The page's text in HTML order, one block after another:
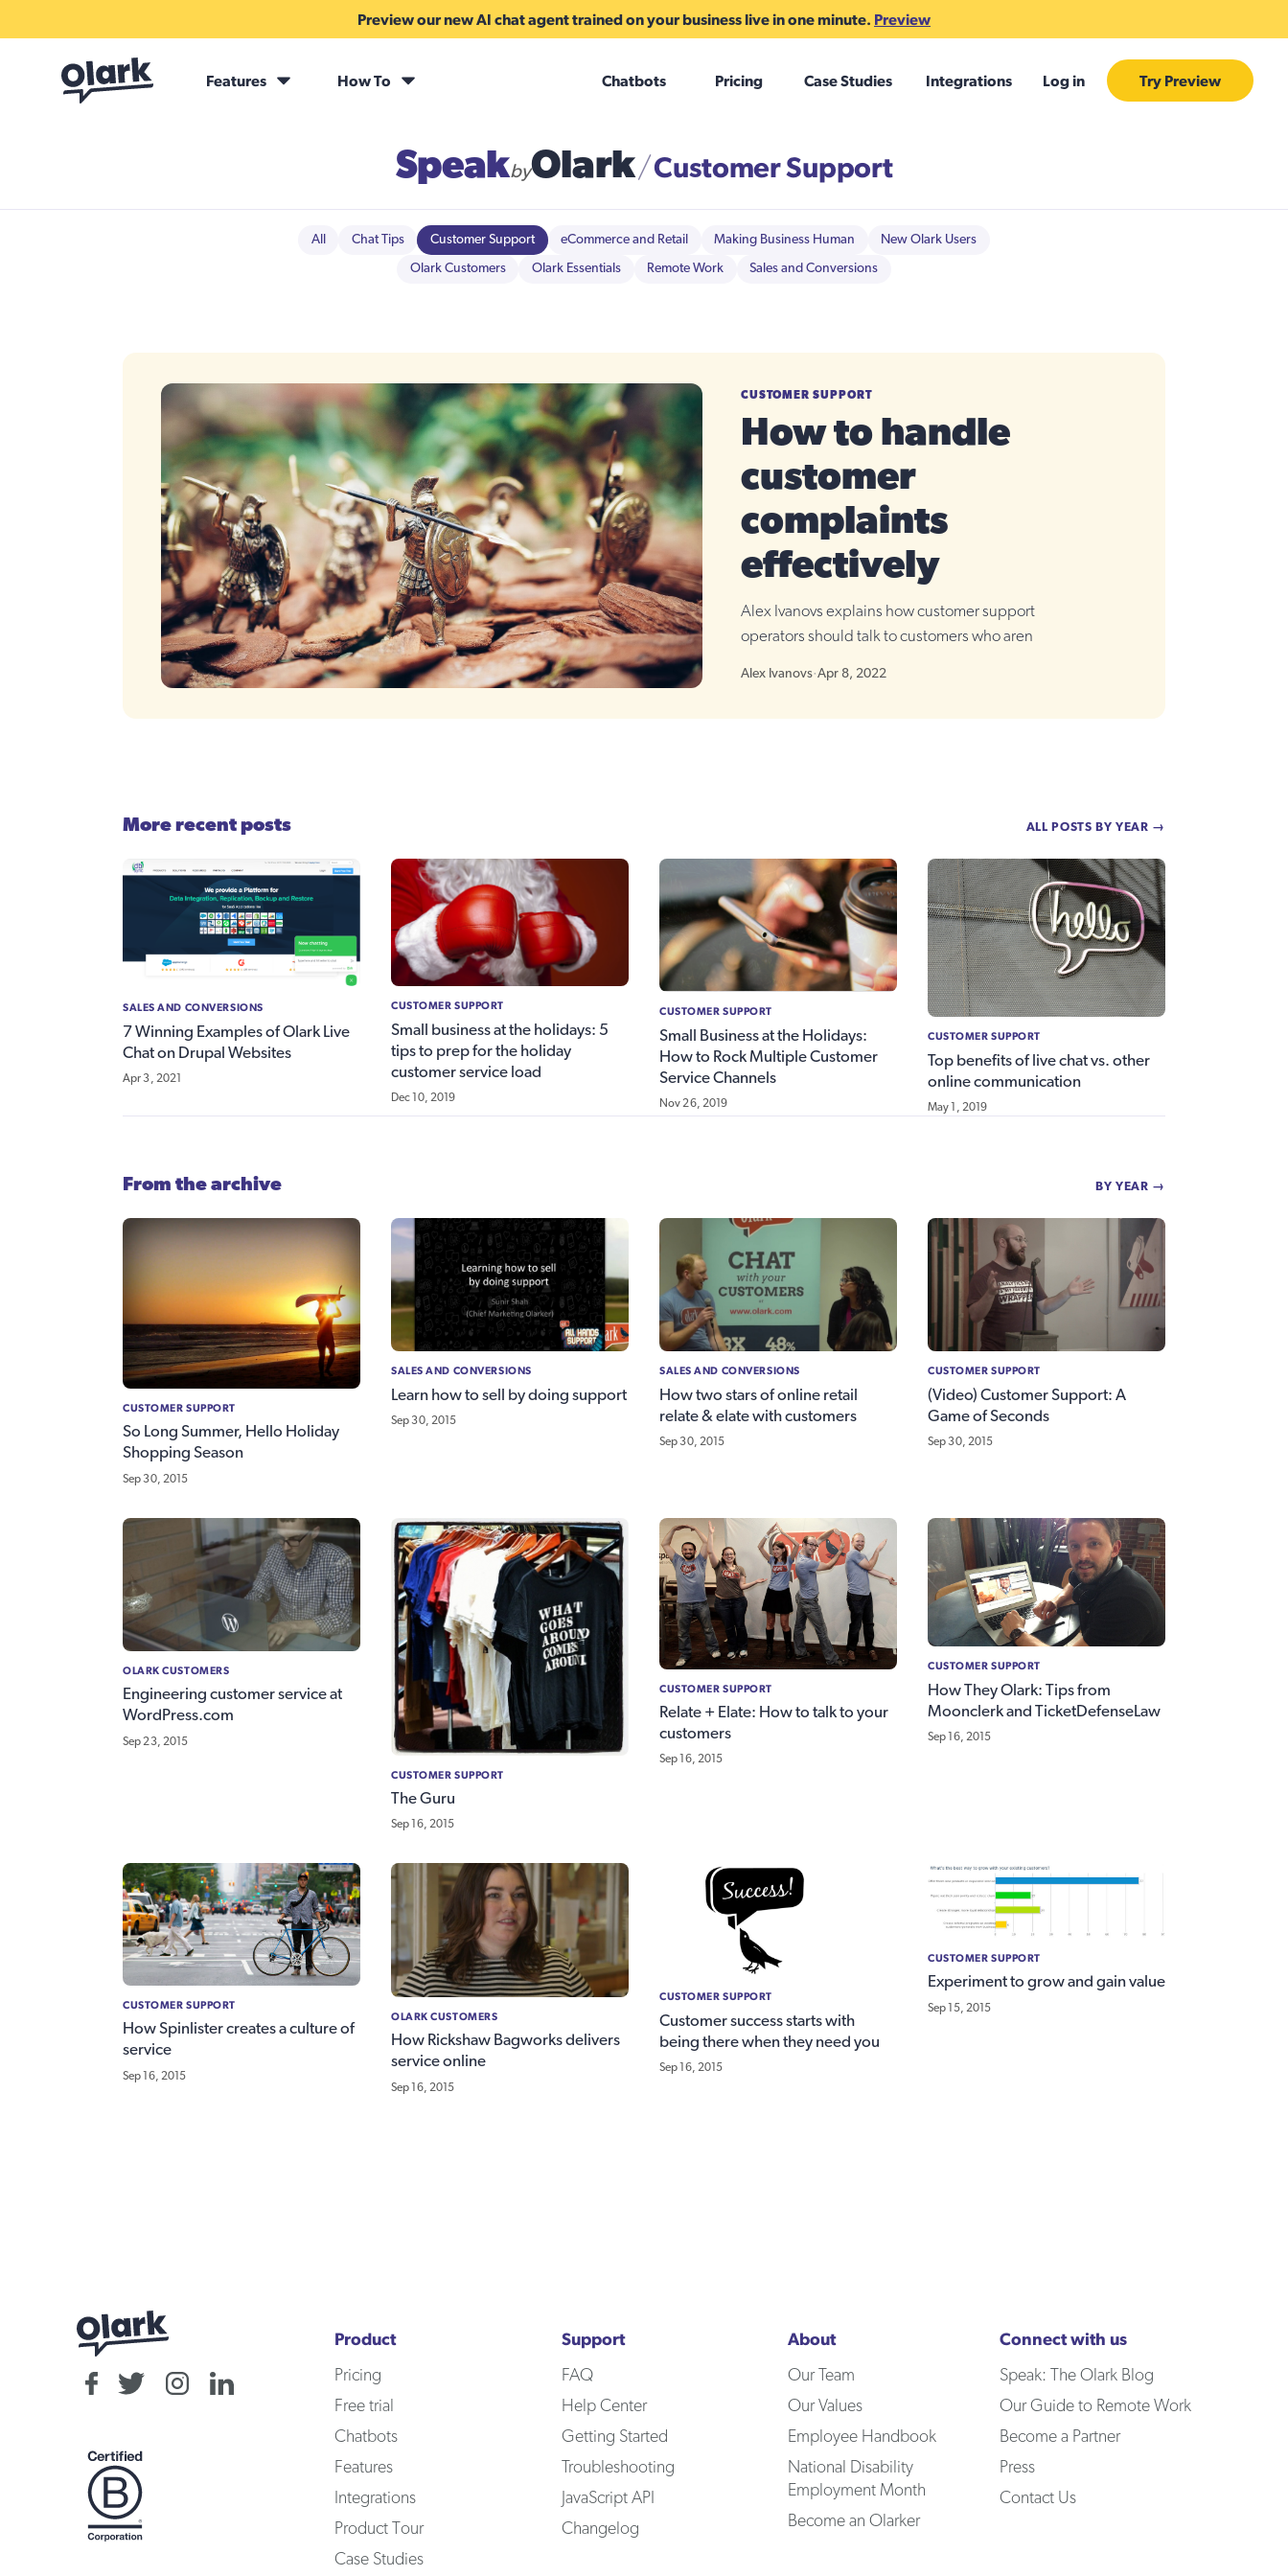
Preview our new AI chat agent trained on your business live in one minute. Preview
Features How To Chatbots Pricing Case Studies Integrations Log in Try Preview
SpeakbyOlark/Customer Support
All Chat Tips Customer Support eCommerce and Retail Making Business Human New Olark Users
Olark Customers Olark Essentials Remote Work Sales and Conversions
CUSTOMER SUPPORT
How to handle
customer
complaints
effectively
Alex Ivanovs explains how customer support
operators should talk to customers who aren
Alex Ivanovs·Apr 8, 2022
More recent posts ALL POSTS BY YEAR →
SALES AND CONVERSIONS
7 Winning Examples of Olark Live
Chat on Drupal Websites
Apr 3, 2021
CUSTOMER SUPPORT
Small business at the holidays: 5
tips to prep for the holiday
customer service load
Dec 10, 2019
CUSTOMER SUPPORT
Small Business at the Holidays:
How to Rock Multiple Customer
Service Channels
Nov 26, 2019
CUSTOMER SUPPORT
Top benefits of live chat vs. other
online communication
May 1, 2019
From the archive BY YEAR →
CUSTOMER SUPPORT
So Long Summer, Hello Holiday
Shopping Season
Sep 30, 2015
SALES AND CONVERSIONS
Learn how to sell by doing support
Sep 30, 2015
SALES AND CONVERSIONS
How two stars of online retail
relate & elate with customers
Sep 30, 2015
CUSTOMER SUPPORT
(Video) Customer Support: A
Game of Seconds
Sep 30, 2015
OLARK CUSTOMERS
Engineering customer service at
WordPress.com
Sep 23, 2015
CUSTOMER SUPPORT
The Guru
Sep 16, 2015
CUSTOMER SUPPORT
Relate + Elate: How to talk to your
customers
Sep 16, 2015
CUSTOMER SUPPORT
How They Olark: Tips from
Moonclerk and TicketDefenseLaw
Sep 16, 2015
CUSTOMER SUPPORT
How Spinlister creates a culture of
service
Sep 16, 2015
OLARK CUSTOMERS
How Rickshaw Bagworks delivers
service online
Sep 16, 2015
CUSTOMER SUPPORT
Customer success starts with
being there when they need you
Sep 16, 2015
CUSTOMER SUPPORT
Experiment to grow and gain value
Sep 15, 2015
Product
Pricing
Free trial
Chatbots
Features
Integrations
Product Tour
Case Studies
Support
FAQ
Help Center
Getting Started
Troubleshooting
JavaScript API
Changelog
About
Our Team
Our Values
Employee Handbook
National Disability
Employment Month
Become an Olarker
Connect with us
Speak: The Olark Blog
Our Guide to Remote Work
Become a Partner
Press
Contact Us